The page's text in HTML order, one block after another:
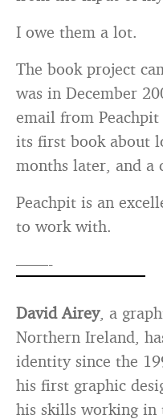
I owe them a lot.
The book project
was in December
email from Peachpit
its first book about
months later, and a
Peachpit is an
to work with.
——-
David Airey, a
Northern Ireland,
identity since the
his first graphic
his skills working in